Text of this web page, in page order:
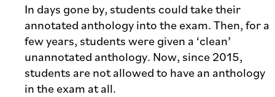
In days gone by, students could take their
annotated anthology into the exam. Then, for a
few years, students were given a ‘clean’
unannotated anthology. Now, since 2015,
students are not allowed to have an anthology
in the exam at all.